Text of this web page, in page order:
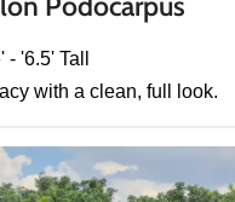
'6.5' Tall
with a clean, full look.